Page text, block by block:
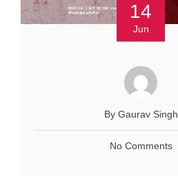
14
Jun
By Gaurav Singh
No Comments